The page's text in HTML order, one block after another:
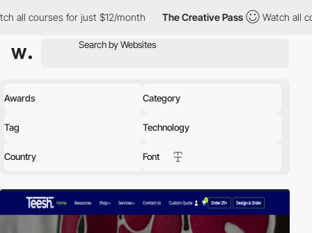
for just $12/month The Creative Pass Watch all courses for
Awards Category
Tag Technology
Country Font